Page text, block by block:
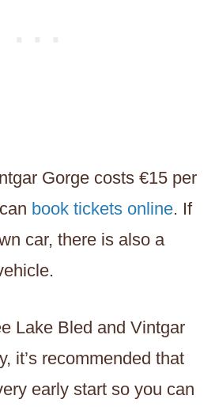
Gorge costs €15 per
book tickets online. If
car, there is also a
Lake Bled and Vintgar
it’s recommended that
early start so you can